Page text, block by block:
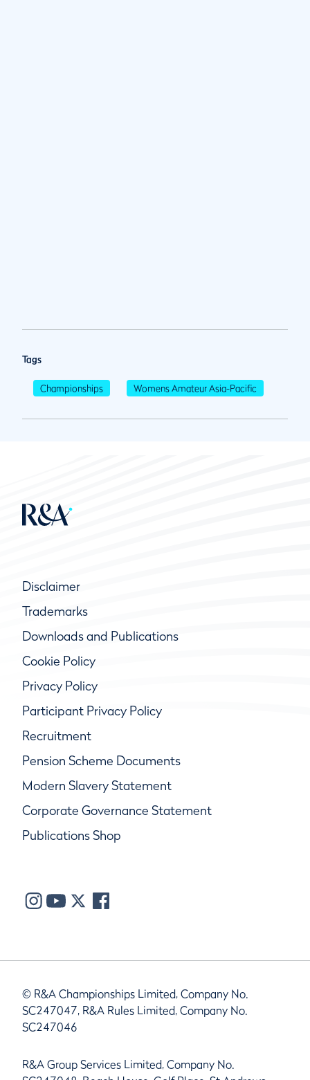
Tags
Championships Womens Amateur Asia-Pacific
Disclaimer
Trademarks
Downloads and Publications
Cookie Policy
Privacy Policy
Participant Privacy Policy
Recruitment
Pension Scheme Documents
Modern Slavery Statement
Corporate Governance Statement
Publications Shop
© R&A Championships Limited, Company No.
SC247047, R&A Rules Limited, Company No.
SC247046
R&A Group Services Limited, Company No.